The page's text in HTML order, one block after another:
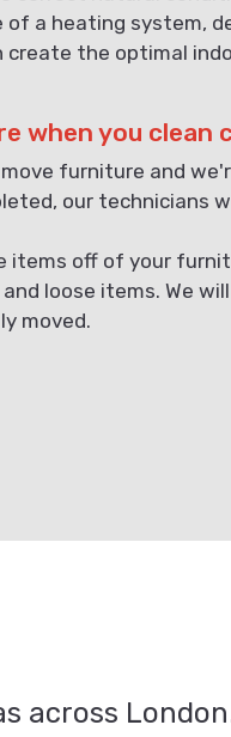
of a heating system,
create the optimal
when you clean
furniture and
our technicians
items off of your
loose items. We
moved.
across